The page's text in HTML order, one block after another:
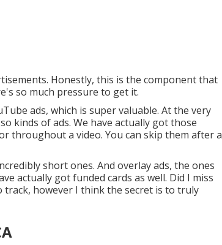
Honestly, this is the component that
so much pressure to get it.
ads, which is super valuable. At the very
kinds of ads. We have actually got those
throughout a video. You can skip them after a
short ones. And overlay ads, the ones
actually got funded cards as well. Did I miss
track, however I think the secret is to truly